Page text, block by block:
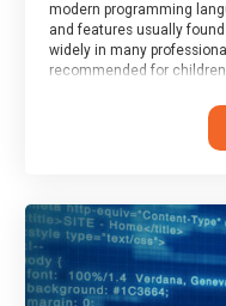
modern programming
and features usually
widely in many
recommended for
“block” based languages